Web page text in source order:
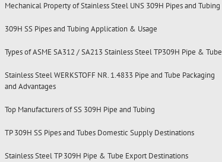
Mechanical Property of Stainless Steel UNS 309H Pipes and Tubing
309H SS Pipes and Tubing Application & Usage
Types of ASME SA312 / SA213 Stainless Steel TP309H Pipe & Tube
Stainless Steel WERKSTOFF NR. 1.4833 Pipe and Tube Packaging
and Advantages
Top Manufacturers of SS 309H Pipe and Tubing
TP 309H SS Pipes and Tubes Domestic Supply Destinations
Stainless Steel TP 309H Pipe & Tube Export Destinations